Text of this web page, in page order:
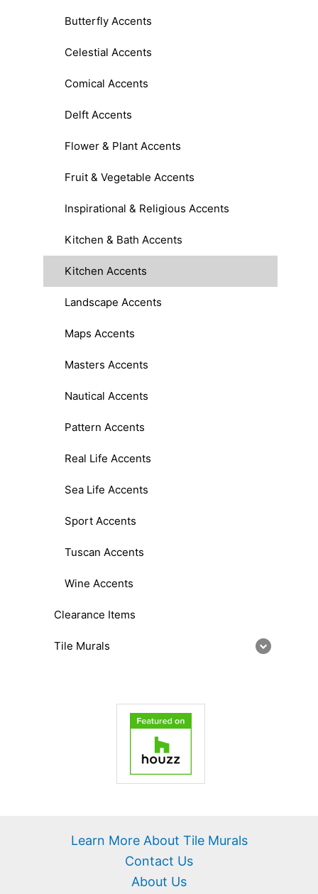
Butterfly Accents
Celestial Accents
Comical Accents
Delft Accents
Flower & Plant Accents
Fruit & Vegetable Accents
Inspirational & Religious Accents
Kitchen & Bath Accents
Kitchen Accents
Landscape Accents
Maps Accents
Masters Accents
Nautical Accents
Pattern Accents
Real Life Accents
Sea Life Accents
Sport Accents
Tuscan Accents
Wine Accents
Clearance Items
Tile Murals
Learn More About Tile Murals
Contact Us
About Us